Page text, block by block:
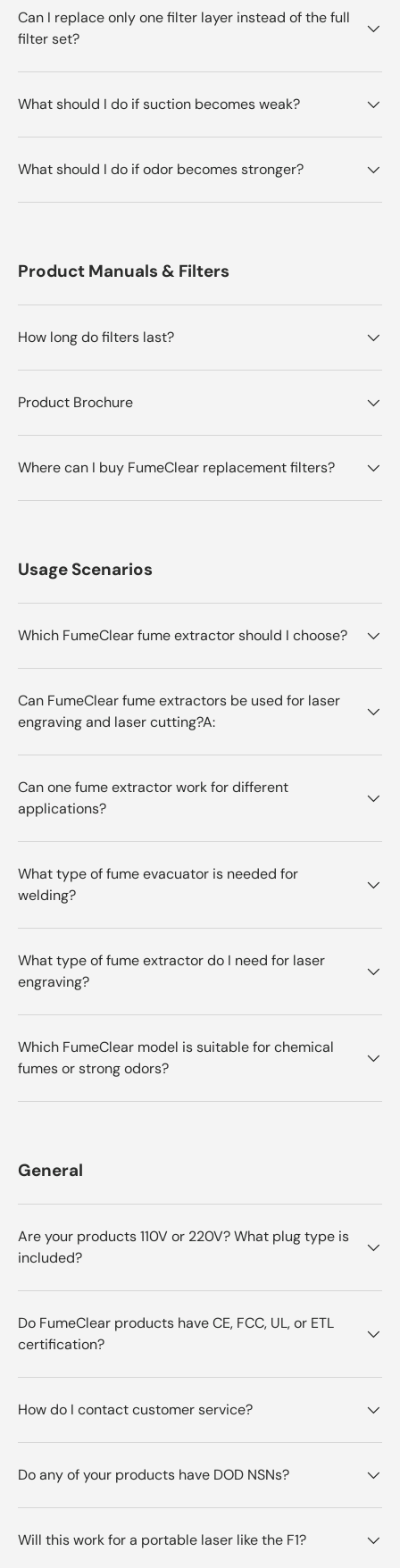
Can I replace only one filter layer instead of the full
filter set?
What should I do if suction becomes weak?
What should I do if odor becomes stronger?
Product Manuals & Filters
How long do filters last?
Product Brochure
Where can I buy FumeClear replacement filters?
Usage Scenarios
Which FumeClear fume extractor should I choose?
Can FumeClear fume extractors be used for laser
engraving and laser cutting?A:
Can one fume extractor work for different
applications?
What type of fume evacuator is needed for
welding?
What type of fume extractor do I need for laser
engraving?
Which FumeClear model is suitable for chemical
fumes or strong odors?
General
Are your products 110V or 220V? What plug type is
included?
Do FumeClear products have CE, FCC, UL, or ETL
certification?
How do I contact customer service?
Do any of your products have DOD NSNs?
Will this work for a portable laser like the F1?